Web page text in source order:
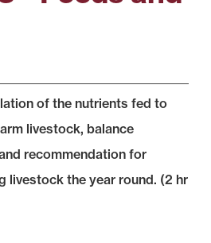
of the nutrients fed to
livestock, balance
recommendation for
livestock the year round. (2 hr